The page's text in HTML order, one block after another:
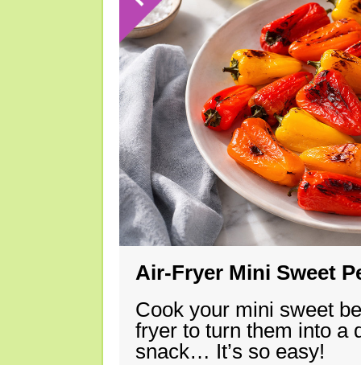
Air-Fryer Mini Sweet
Cook your mini sweet
fryer to turn them into a
snack… It’s so easy!